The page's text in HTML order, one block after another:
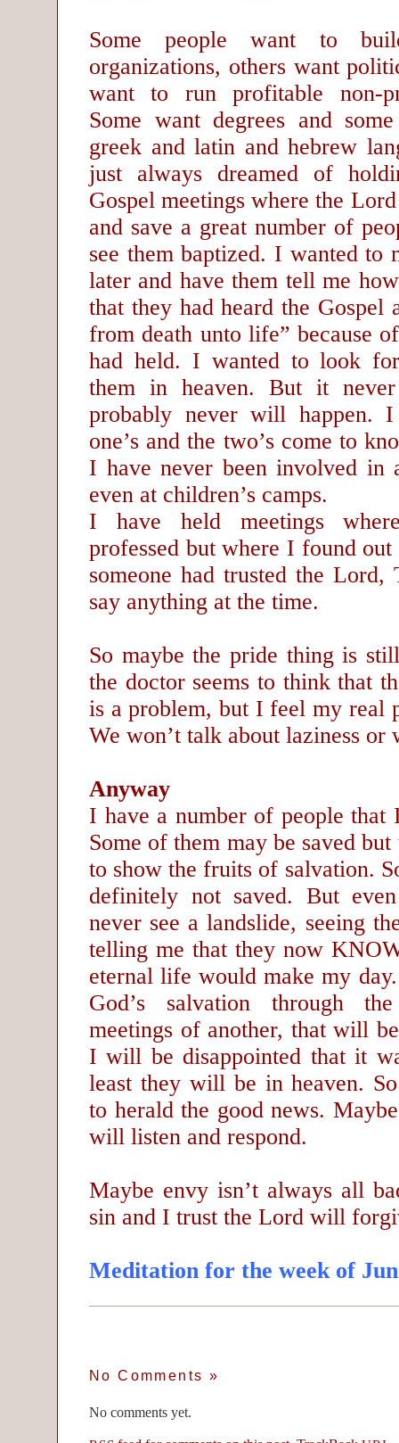
Some people want to
organizations, others want
want to run profitable non-
Some want degrees and
greek and latin and hebrew
just always dreamed of
Gospel meetings where the
and save a great number of
see them baptized. I wanted to
later and have them tell me
that they had heard the Gospel
from death unto life” because
had held. I wanted to look
them in heaven. But it never
probably never will happen.
one’s and the two’s come to
I have never been involved in
even at children’s camps.
I have held meetings
professed but where I found
someone had trusted the Lord,
say anything at the time.
So maybe the pride thing is
the doctor seems to think that
is a problem, but I feel my real
We won’t talk about laziness or
Anyway
I have a number of people
Some of them may be saved but
to show the fruits of salvation.
definitely not saved. But
never see a landslide, seeing
telling me that they now
eternal life would make my
God’s salvation through
meetings of another, that will
I will be disappointed that it
least they will be in heaven.
to herald the good news.
will listen and respond.
Maybe envy isn’t always all
sin and I trust the Lord will
Meditation for the week of
No Comments »
No comments yet.